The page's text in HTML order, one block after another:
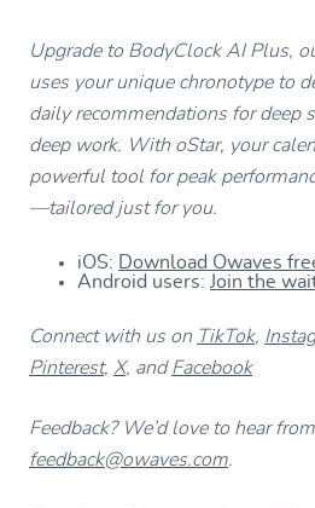
Upgrade to BodyClock AI Plus,
uses your unique chronotype to
daily recommendations for deep
deep work. With oStar, your
powerful tool for peak
—tailored just for you.
iOS:
Download Owaves
Android users: Join the
Connect with us on TikTok,
Pinterest, X, andFacebook
Feedback? We’d love to hear
feedback@owaves.com.